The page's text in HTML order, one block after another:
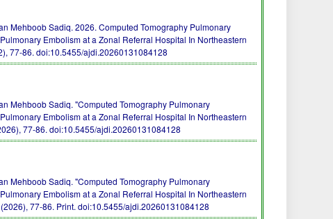
Mehboob Sadiq. 2026. Computed Tomography Pulmonary
Embolism at a Zonal Referral Hospital In Northeastern
77-86.doi:10.5455/ajdi.20260131084128
Mehboob Sadiq. "Computed Tomography Pulmonary
Embolism at a Zonal Referral Hospital In Northeastern
77-86.doi:10.5455/ajdi.20260131084128
Mehboob Sadiq. "Computed Tomography Pulmonary
Embolism at a Zonal Referral Hospital In Northeastern
77-86. Print.doi:10.5455/ajdi.20260131084128